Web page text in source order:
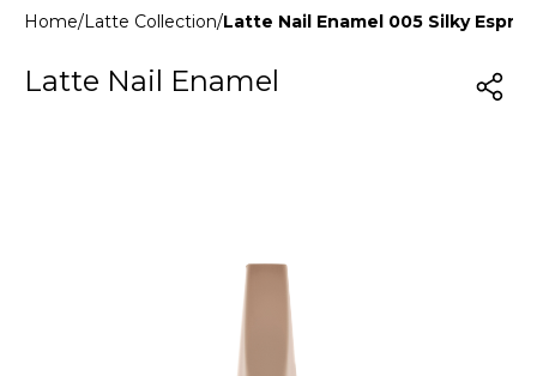
Home/Latte Collection/Latte Nail Enamel 005 Silky
Latte Nail Enamel